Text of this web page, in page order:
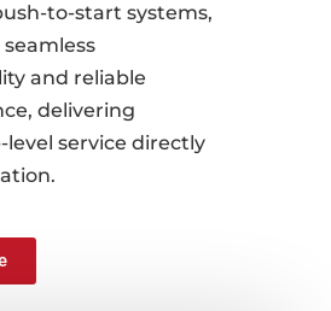
to-start systems,
and reliable
delivering
level service directly